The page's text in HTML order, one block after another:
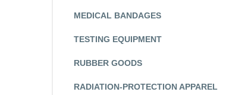
MEDICAL BANDAGES
TESTING EQUIPMENT
RUBBER GOODS
RADIATION-PROTECTION APPAREL